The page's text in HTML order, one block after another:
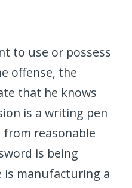
to use or possess
offense, the
that he knows
is a writing pen
reasonable
is being
manufacturing a